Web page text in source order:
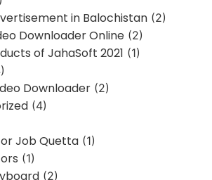
in Balochistan (2)
Downloader Online (2)
of JahaSoft 2021 (1)
Downloader (2)
(4)
Job Quetta (1)
(1)
(2)